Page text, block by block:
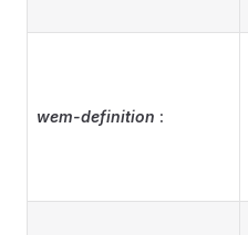
wem-definition :